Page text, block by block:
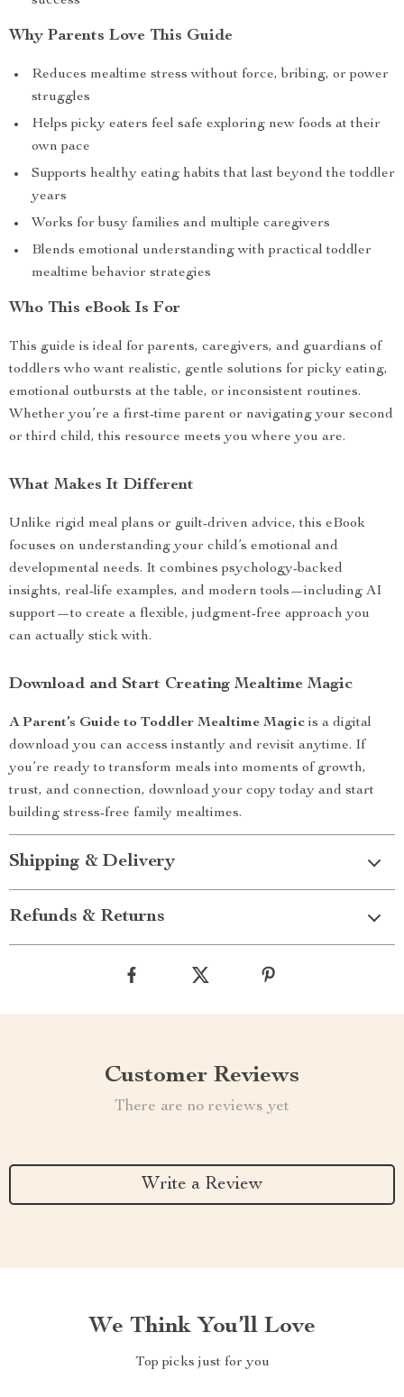
Why Parents Love This Guide
Reduces mealtime stress without force, bribing, or power
struggles
Helps picky eaters feel safe exploring new foods at their
own pace
Supports healthy eating habits that last beyond the toddler
years
Works for busy families and multiple caregivers
Blends emotional understanding with practical toddler
mealtime behavior strategies
Who This eBook Is For
This guide is ideal for parents, caregivers, and guardians of
toddlers who want realistic, gentle solutions for picky eating,
emotional outbursts at the table, or inconsistent routines.
Whether you’re a first-time parent or navigating your second
or third child, this resource meets you where you are.
What Makes It Different
Unlike rigid meal plans or guilt-driven advice, this eBook
focuses on understanding your child’s emotional and
developmental needs. It combines psychology-backed
insights, real-life examples, and modern tools—including AI
support—to create a flexible, judgment-free approach you
can actually stick with.
Download and Start Creating Mealtime Magic
A Parent’s Guide to Toddler Mealtime Magic is a digital
download you can access instantly and revisit anytime. If
you’re ready to transform meals into moments of growth,
trust, and connection, download your copy today and start
building stress-free family mealtimes.
Shipping & Delivery
Refunds & Returns
Customer Reviews
There are no reviews yet
Write a Review
We Think You’ll Love
Top picks just for you